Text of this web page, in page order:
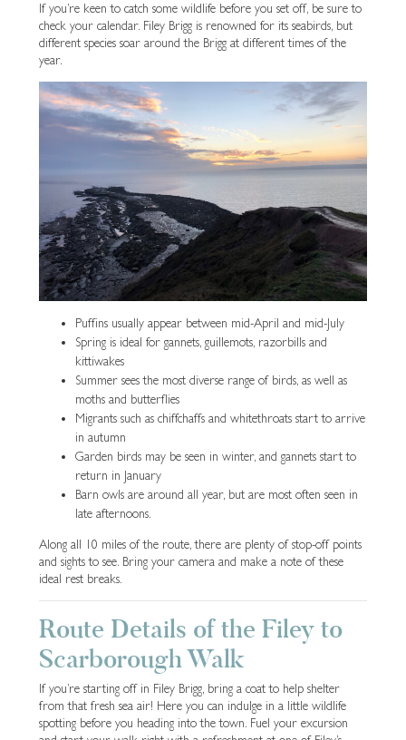
If you’re keen to catch some wildlife before you set off, be sure to
check your calendar. Filey Brigg is renowned for its seabirds, but
different species soar around the Brigg at different times of the
year.
Puffins usually appear between mid-April and mid-July
Spring is ideal for gannets, guillemots, razorbills and
kittiwakes
Summer sees the most diverse range of birds, as well as
moths and butterflies
Migrants such as chiffchaffs and whitethroats start to arrive
in autumn
Garden birds may be seen in winter, and gannets start to
return in January
Barn owls are around all year, but are most often seen in
late afternoons.
Along all 10 miles of the route, there are plenty of stop-off points
and sights to see. Bring your camera and make a note of these
ideal rest breaks.
Route Details of the Filey to
Scarborough Walk
If you’re starting off in Filey Brigg, bring a coat to help shelter
from that fresh sea air! Here you can indulge in a little wildlife
spotting before you heading into the town. Fuel your excursion